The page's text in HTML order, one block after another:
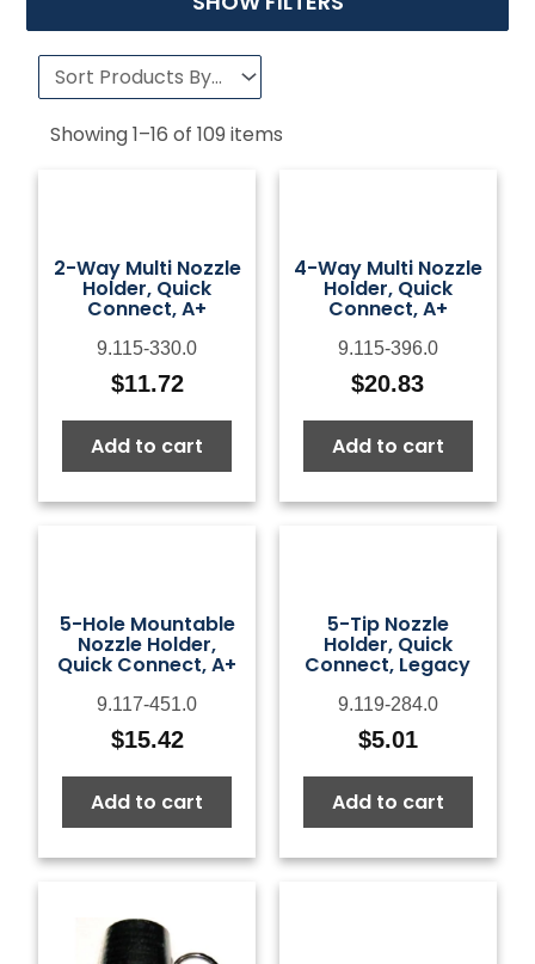
Showing1–16 of109 items
2-Way Multi Nozzle
Holder, Quick
Connect, A+
9.115-330.0
$11.72
Add to cart
4-Way Multi Nozzle
Holder, Quick
Connect, A+
9.115-396.0
$20.83
Add to cart
5-Hole Mountable
Nozzle Holder,
Quick Connect, A+
9.117-451.0
$15.42
Add to cart
5-Tip Nozzle
Holder, Quick
Connect, Legacy
9.119-284.0
$5.01
Add to cart